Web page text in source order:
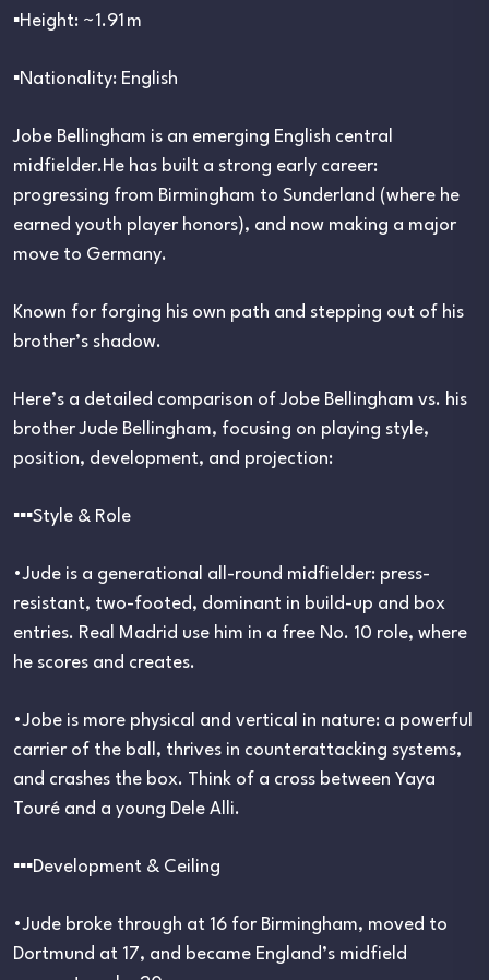
▪︎Height: ~1.91 m
▪︎Nationality: English
Jobe Bellingham is an emerging English central
midfielder.He has built a strong early career:
progressing from Birmingham to Sunderland (where he
earned youth player honors), and now making a major
move to Germany.
Known for forging his own path and stepping out of his
brother’s shadow.
Here’s a detailed comparison of Jobe Bellingham vs. his
brother Jude Bellingham, focusing on playing style,
position, development, and projection:
▪︎▪︎▪︎Style & Role
•Jude is a generational all-round midfielder: press-
resistant, two-footed, dominant in build-up and box
entries. Real Madrid use him in a free No. 10 role, where
he scores and creates.
•Jobe is more physical and vertical in nature: a powerful
carrier of the ball, thrives in counterattacking systems,
and crashes the box. Think of a cross between Yaya
Touré and a young Dele Alli.
▪︎▪︎▪︎Development & Ceiling
•Jude broke through at 16 for Birmingham, moved to
Dortmund at 17, and became England’s midfield